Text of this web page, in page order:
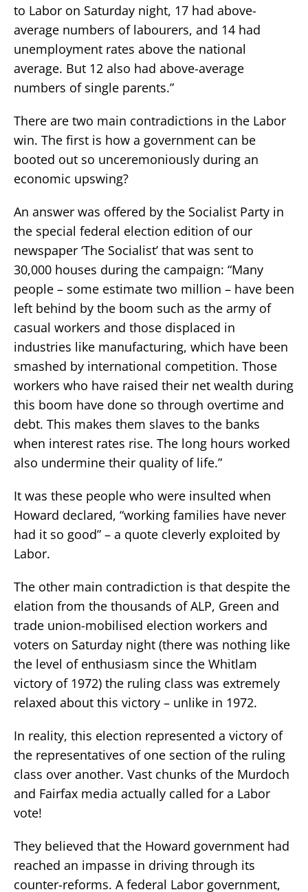
to Labor on Saturday night, 17 had above-
average numbers of labourers, and 14 had
unemployment rates above the national
average. But 12 also had above-average
numbers of single parents.”
There are two main contradictions in the Labor
win. The first is how a government can be
booted out so unceremoniously during an
economic upswing?
An answer was offered by the Socialist Party in
the special federal election edition of our
newspaper ‘The Socialist’ that was sent to
30,000 houses during the campaign: “Many
people – some estimate two million – have been
left behind by the boom such as the army of
casual workers and those displaced in
industries like manufacturing, which have been
smashed by international competition. Those
workers who have raised their net wealth during
this boom have done so through overtime and
debt. This makes them slaves to the banks
when interest rates rise. The long hours worked
also undermine their quality of life.”
It was these people who were insulted when
Howard declared, “working families have never
had it so good” – a quote cleverly exploited by
Labor.
The other main contradiction is that despite the
elation from the thousands of ALP, Green and
trade union-mobilised election workers and
voters on Saturday night (there was nothing like
the level of enthusiasm since the Whitlam
victory of 1972) the ruling class was extremely
relaxed about this victory – unlike in 1972.
In reality, this election represented a victory of
the representatives of one section of the ruling
class over another. Vast chunks of the Murdoch
and Fairfax media actually called for a Labor
vote!
They believed that the Howard government had
reached an impasse in driving through its
counter-reforms. A federal Labor government,